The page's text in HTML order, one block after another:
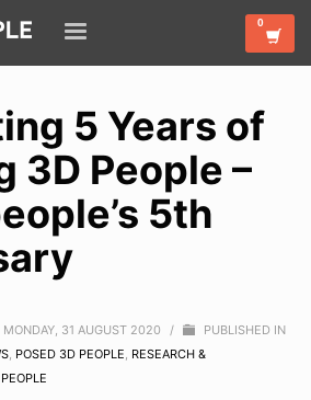
5 Years of
3D People –
5th
MONDAY, 31 AUGUST 2020 /
PUBLISHED IN
, POSED 3D PEOPLE, RESEARCH &